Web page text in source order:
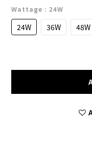
Wattage : 24W
24W 36W 48W